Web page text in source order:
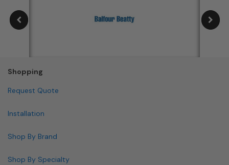
Shopping
Request Quote
Installation
Shop By Brand
Shop By Specialty